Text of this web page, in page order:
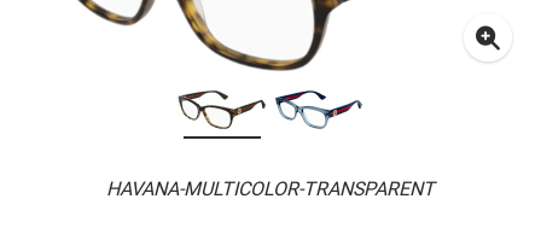
HAVANA-MULTICOLOR-TRANSPARENT